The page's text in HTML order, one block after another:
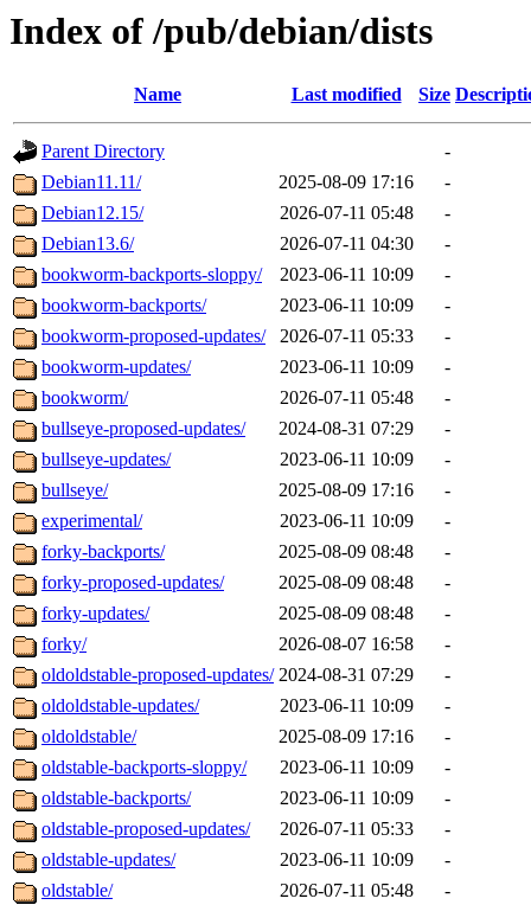
Index of /pub/debian/dists
Name Last modified Size
Parent Directory
-
Debian11.11/
2025-08-09 17:16
-
Debian12.15/
2026-07-11 05:48
-
Debian13.6/
2026-07-11 04:30
-
bookworm-backports-sloppy/
2023-06-11 10:09
-
bookworm-backports/
2023-06-11 10:09
-
bookworm-proposed-updates/
2026-07-11 05:33
-
bookworm-updates/
2023-06-11 10:09
-
bookworm/
2026-07-11 05:48
-
bullseye-proposed-updates/
2024-08-31 07:29
-
bullseye-updates/
2023-06-11 10:09
-
bullseye/
2025-08-09 17:16
-
experimental/
2023-06-11 10:09
-
forky-backports/
2025-08-09 08:48
-
forky-proposed-updates/
2025-08-09 08:48
-
forky-updates/
2025-08-09 08:48
-
forky/
2026-08-07 16:58
-
oldoldstable-proposed-updates/ 2024-08-31 07:29
-
oldoldstable-updates/
2023-06-11 10:09
-
oldoldstable/
2025-08-09 17:16
-
oldstable-backports-sloppy/
2023-06-11 10:09
-
oldstable-backports/
2023-06-11 10:09
-
oldstable-proposed-updates/
2026-07-11 05:33
-
oldstable-updates/
2023-06-11 10:09
-
oldstable/
2026-07-11 05:48
-